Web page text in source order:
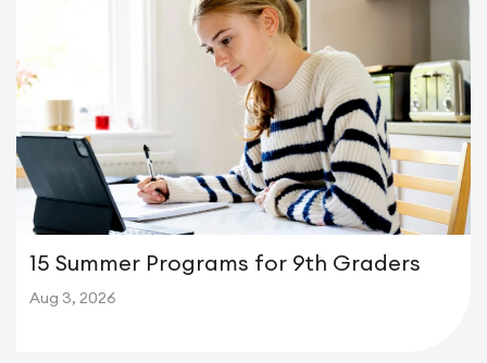
15 Summer Programs for 9th Graders
Aug 3, 2026